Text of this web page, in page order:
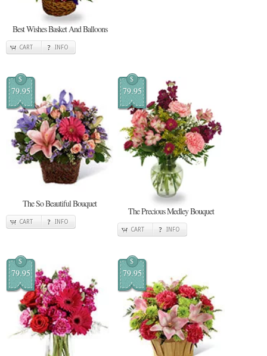
Best Wishes Basket And Balloons
CART INFO
$
79.95
The So Beautiful Bouquet
CART INFO
$
79.95
The Precious Medley Bouquet
CART INFO
$
79.95
$
79.95